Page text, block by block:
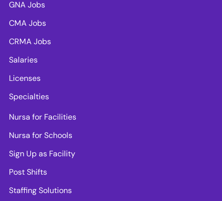
GNA Jobs
CMA Jobs
CRMA Jobs
Salaries
Licenses
Specialties
Nursa for Facilities
Nursa for Schools
Sign Up as Facility
Post Shifts
Staffing Solutions